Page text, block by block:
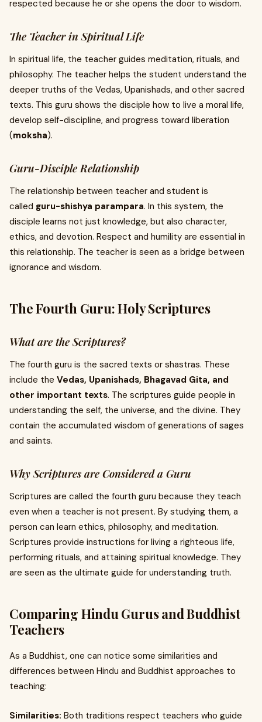
respected because he or she opens the door to wisdom.
The Teacher in Spiritual Life
In spiritual life, the teacher guides meditation, rituals, and
philosophy. The teacher helps the student understand the
deeper truths of the Vedas, Upanishads, and other sacred
texts. This guru shows the disciple how to live a moral life,
develop self-discipline, and progress toward liberation
(moksha).
Guru-Disciple Relationship
The relationship between teacher and student is
called guru-shishya parampara. In this system, the
disciple learns not just knowledge, but also character,
ethics, and devotion. Respect and humility are essential in
this relationship. The teacher is seen as a bridge between
ignorance and wisdom.
The Fourth Guru: Holy Scriptures
What are the Scriptures?
The fourth guru is the sacred texts or shastras. These
include the Vedas, Upanishads, Bhagavad Gita, and
other important texts. The scriptures guide people in
understanding the self, the universe, and the divine. They
contain the accumulated wisdom of generations of sages
and saints.
Why Scriptures are Considered a Guru
Scriptures are called the fourth guru because they teach
even when a teacher is not present. By studying them, a
person can learn ethics, philosophy, and meditation.
Scriptures provide instructions for living a righteous life,
performing rituals, and attaining spiritual knowledge. They
are seen as the ultimate guide for understanding truth.
Comparing Hindu Gurus and Buddhist
Teachers
As a Buddhist, one can notice some similarities and
differences between Hindu and Buddhist approaches to
teaching:
Similarities: Both traditions respect teachers who guide